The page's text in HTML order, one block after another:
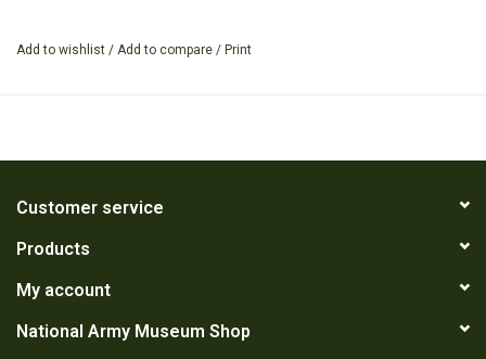
Add to wishlist / Add to compare / Print
Customer service
Products
My account
National Army Museum Shop